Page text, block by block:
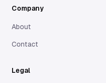
Gentlee isn’t therapy, but
place to land when the
Company
About
Contact
Legal